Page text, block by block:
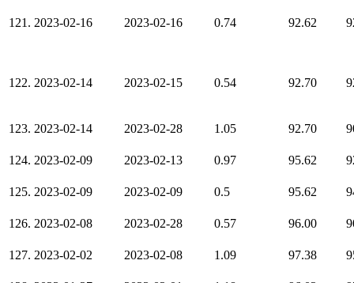
121. 2023-02-16 2023-02-16 0.74 92.62
122. 2023-02-14 2023-02-15 0.54 92.70
123. 2023-02-14 2023-02-28 1.05 92.70
124. 2023-02-09 2023-02-13 0.97 95.62
125. 2023-02-09 2023-02-09 0.5 95.62
126. 2023-02-08 2023-02-28 0.57 96.00
127. 2023-02-02 2023-02-08 1.09 97.38